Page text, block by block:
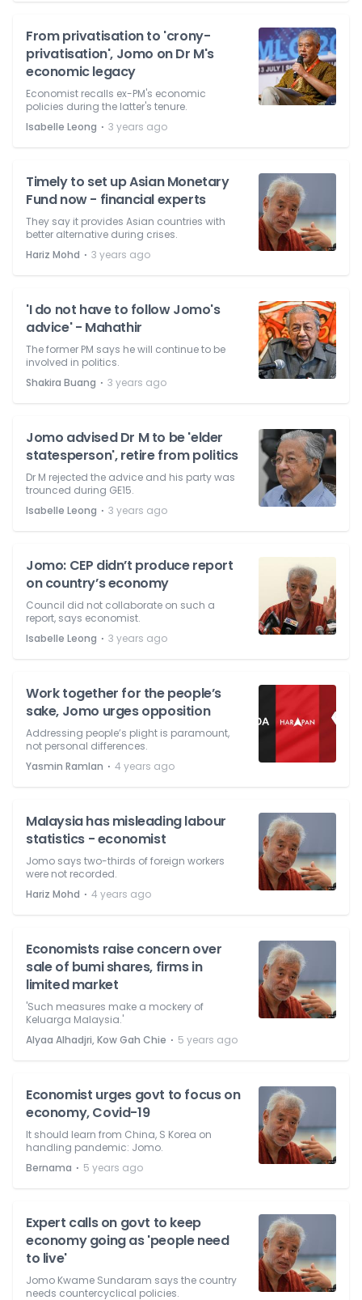
From privatisation to 'crony-
privatisation', Jomo on Dr M's
economic legacy
Economist recalls ex-PM's economic
policies during the latter's tenure.
Isabelle Leong ⋅ 3 years ago
Timely to set up Asian Monetary
Fund now - financial experts
They say it provides Asian countries with
better alternative during crises.
Hariz Mohd ⋅ 3 years ago
'I do not have to follow Jomo's
advice' - Mahathir
The former PM says he will continue to be
involved in politics.
Shakira Buang ⋅ 3 years ago
Jomo advised Dr M to be 'elder
statesperson', retire from politics
Dr M rejected the advice and his party was
trounced during GE15.
Isabelle Leong ⋅ 3 years ago
Jomo: CEP didn’t produce report
on country’s economy
Council did not collaborate on such a
report, says economist.
Isabelle Leong ⋅ 3 years ago
Work together for the people’s
sake, Jomo urges opposition
Addressing people’s plight is paramount,
not personal differences.
Yasmin Ramlan ⋅ 4 years ago
Malaysia has misleading labour
statistics - economist
Jomo says two-thirds of foreign workers
were not recorded.
Hariz Mohd ⋅ 4 years ago
Economists raise concern over
sale of bumi shares, firms in
limited market
'Such measures make a mockery of
Keluarga Malaysia.'
Alyaa Alhadjri, Kow Gah Chie ⋅ 5 years ago
Economist urges govt to focus on
economy, Covid-19
It should learn from China, S Korea on
handling pandemic: Jomo.
Bernama ⋅ 5 years ago
Expert calls on govt to keep
economy going as 'people need
to live'
Jomo Kwame Sundaram says the country
needs countercyclical policies.